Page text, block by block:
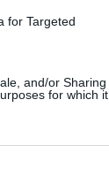
for Targeted
and/or Sharing
for which it